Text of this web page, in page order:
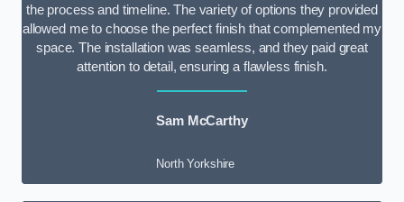
the process and timeline. The variety of options they provided
allowed me to choose the perfect finish that complemented my
space. The installation was seamless, and they paid great
attention to detail, ensuring a flawless finish.
Sam McCarthy
North Yorkshire